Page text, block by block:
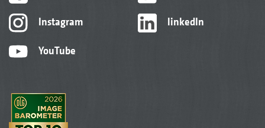
Instagram
YouTube
linkedIn